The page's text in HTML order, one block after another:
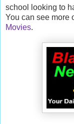
school looking to
You can see more
Movies.